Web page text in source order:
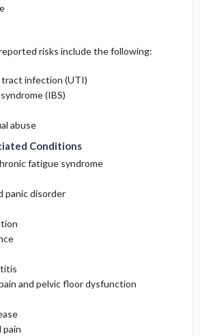
risks include the following:
tract infection (UTI)
(IBS)
abuse
Conditions
fatigue syndrome
panic disorder
and pelvic floor dysfunction
pain